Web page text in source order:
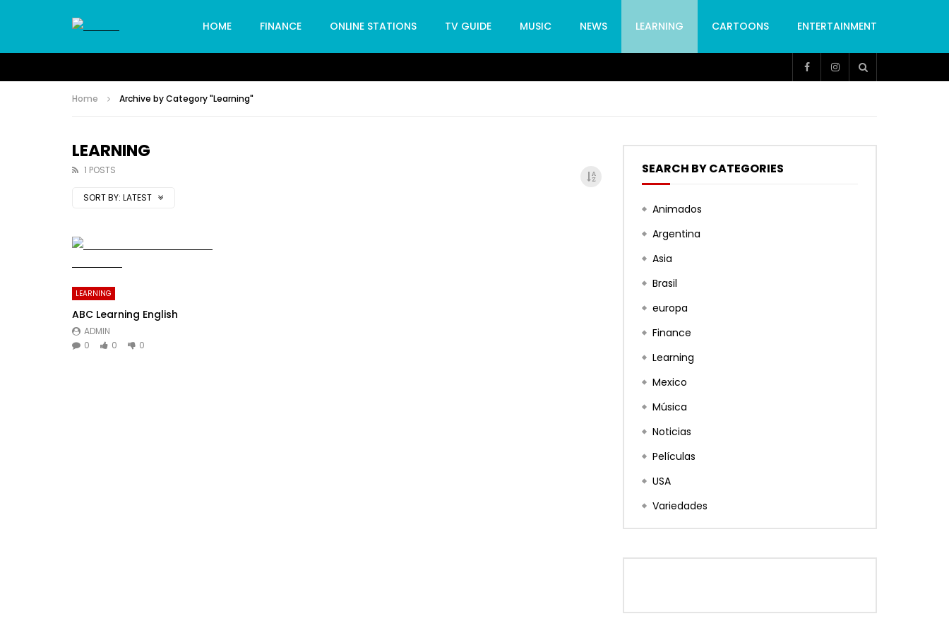
HOME FINANCE ONLINE STATIONS TV GUIDE MUSIC NEWS LEARNING CARTOONS ENTERTAINMENT
Home Archive by Category "Learning"
LEARNING
1 POSTS
SORT BY: LATEST
LEARNING
ABC Learning English
ADMIN
0
0 0
SEARCH BY CATEGORIES
Animados
Argentina
Asia
Brasil
europa
Finance
Learning
Mexico
Música
Noticias
Películas
USA
Variedades